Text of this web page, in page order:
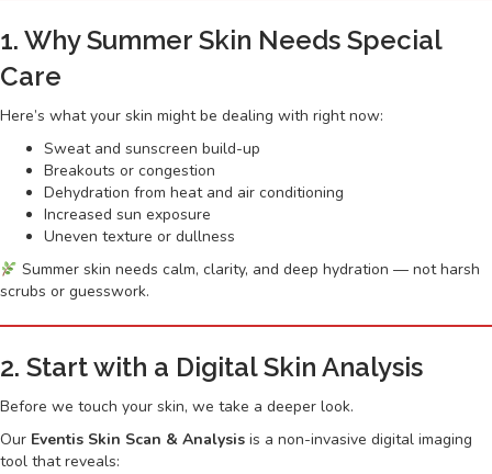
1. Why Summer Skin Needs Special
Care
Here’s what your skin might be dealing with right now:
Sweat and sunscreen build-up
Breakouts or congestion
Dehydration from heat and air conditioning
Increased sun exposure
Uneven texture or dullness
Summer skin needs calm, clarity, and deep hydration — not harsh
scrubs or guesswork.
2. Start with a Digital Skin Analysis
Before we touch your skin, we take a deeper look.
Our Eventis Skin Scan & Analysis is a non-invasive digital imaging
tool that reveals: